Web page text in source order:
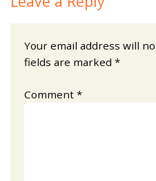
Your email address will
fields are marked *
Comment *